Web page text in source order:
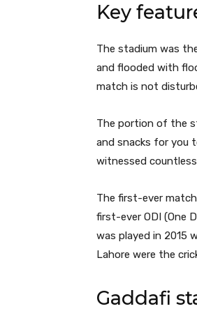
Key
The stadium was
and flooded with
match is not
The portion of the
and snacks for you
witnessed
The first-ever
first-ever ODI (One
was played in 2015
Lahore were the
Gaddafi